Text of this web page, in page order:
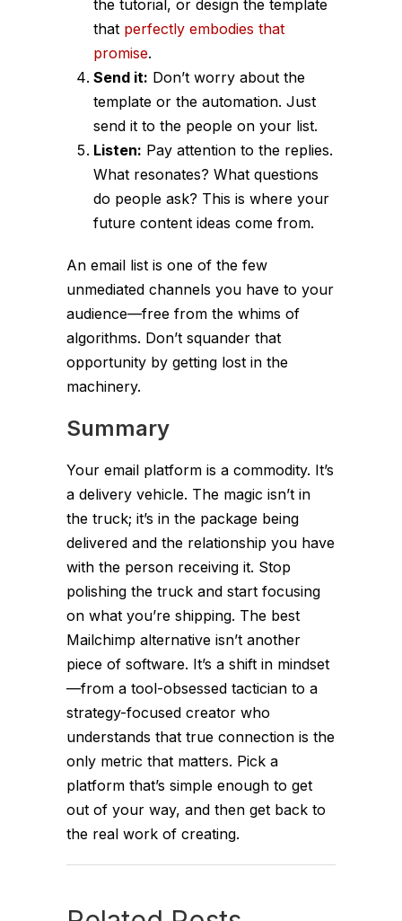
the tutorial, or design the template
that perfectly embodies that
promise.
Send it: Don’t worry about the
template or the automation. Just
send it to the people on your list.
Listen: Pay attention to the replies.
What resonates? What questions
do people ask? This is where your
future content ideas come from.
An email list is one of the few
unmediated channels you have to your
audience—free from the whims of
algorithms. Don’t squander that
opportunity by getting lost in the
machinery.
Summary
Your email platform is a commodity. It’s
a delivery vehicle. The magic isn’t in
the truck; it’s in the package being
delivered and the relationship you have
with the person receiving it. Stop
polishing the truck and start focusing
on what you’re shipping. The best
Mailchimp alternative isn’t another
piece of software. It’s a shift in mindset
—from a tool-obsessed tactician to a
strategy-focused creator who
understands that true connection is the
only metric that matters. Pick a
platform that’s simple enough to get
out of your way, and then get back to
the real work of creating.